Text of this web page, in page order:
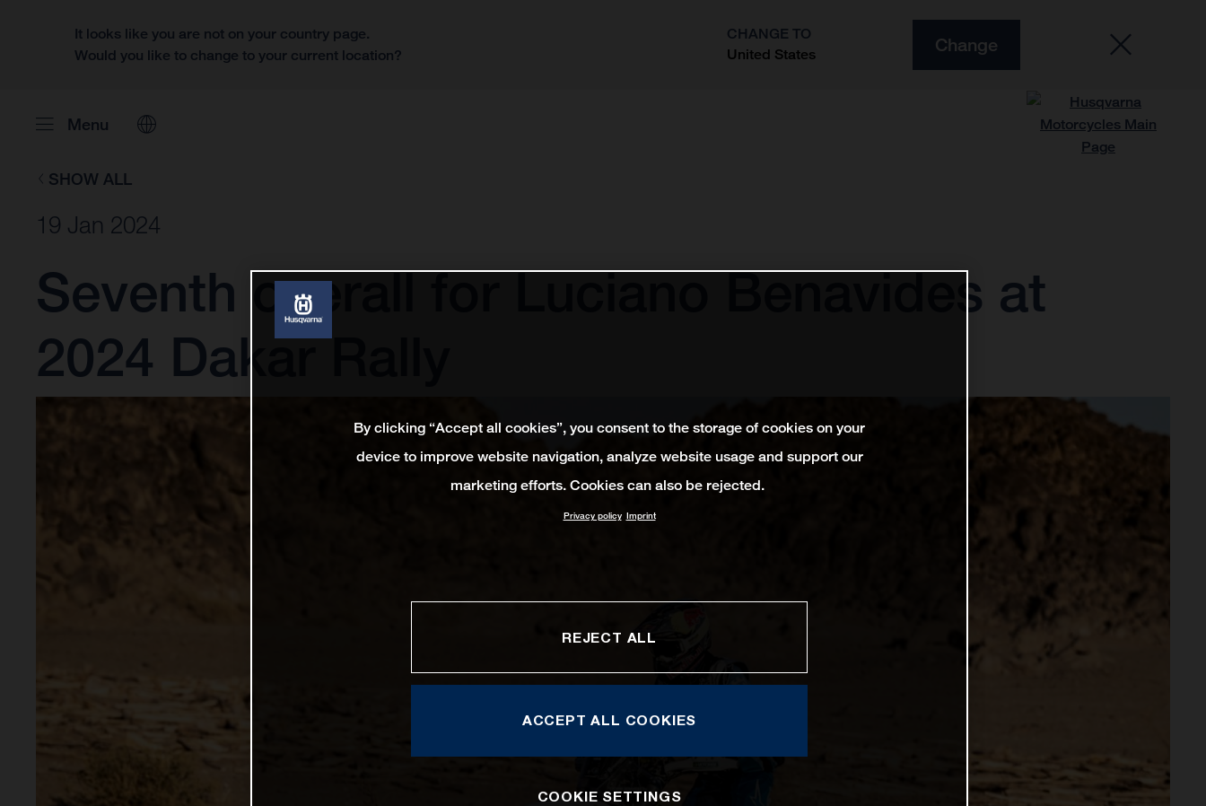
It looks like you are not on your country page.
Would you like to change to your current location?
CHANGE TO
United States
Change
Menu
SHOW ALL
19 Jan 2024
Seventh overall for Luciano Benavides at
2024 Dakar Rally
By clicking “Accept all cookies”, you consent to the storage of cookies on your
device to improve website navigation, analyze website usage and support our
marketing efforts. Cookies can also be rejected.
Privacy policy Imprint
REJECT ALL
ACCEPT ALL COOKIES
COOKIE SETTINGS